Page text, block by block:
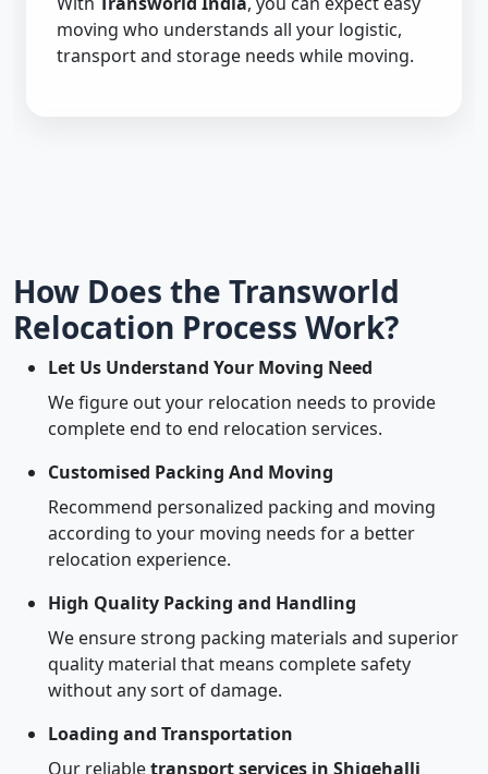
moving who understands all your logistic,
transport and storage needs while moving.
How Does the Transworld
Relocation Process Work?
Let Us Understand Your Moving Need
We figure out your relocation needs to provide
complete end to end relocation services.
Customised Packing And Moving
Recommend personalized packing and moving
according to your moving needs for a better
relocation experience.
High Quality Packing and Handling
We ensure strong packing materials and superior
quality material that means complete safety
without any sort of damage.
Loading and Transportation
Our reliabletransport services in Shigehalli